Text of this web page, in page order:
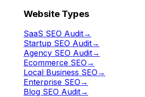
Website Types
SaaS SEO Audit→
Startup SEO Audit→
Agency SEO Audit→
Ecommerce SEO →
Local Business SEO →
Enterprise SEO →
Blog SEO Audit→